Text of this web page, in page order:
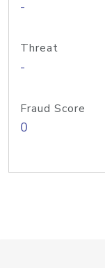
-
Threat
-
Fraud Score
0